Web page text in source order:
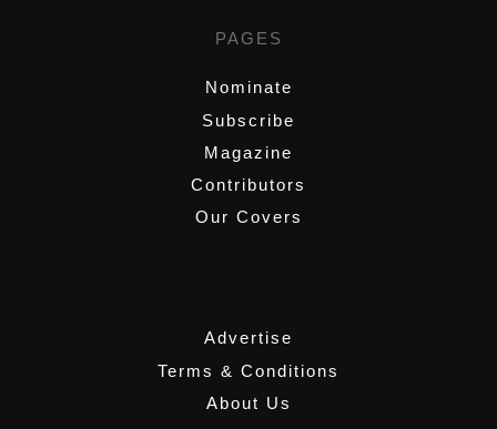
PAGES
Nominate
Subscribe
Magazine
Contributors
Our Covers
Advertise
Terms & Conditions
About Us